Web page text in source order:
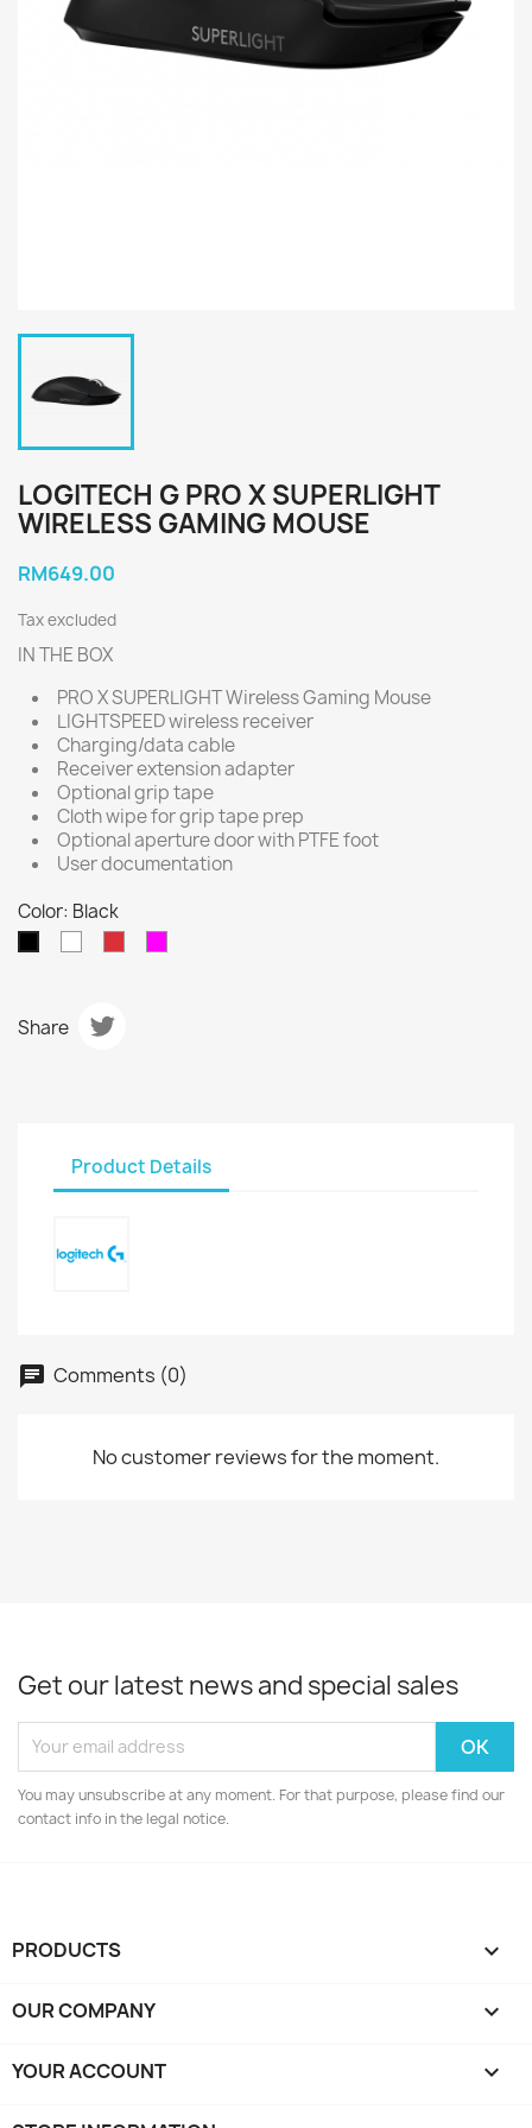
LOGITECH G PRO X SUPERLIGHT
WIRELESS GAMING MOUSE
RM649.00
Tax excluded
IN THE BOX
PRO X SUPERLIGHT Wireless Gaming Mouse
LIGHTSPEED wireless receiver
Charging/data cable
Receiver extension adapter
Optional grip tape
Cloth wipe for grip tape prep
Optional aperture door with PTFE foot
User documentation
Color: Black
Share
Product Details
Comments (0)
No customer reviews for the moment.
Get our latest news and special sales
You may unsubscribe at any moment. For that purpose, please find our
contact info in the legal notice.
PRODUCTS 
OUR COMPANY 
YOUR ACCOUNT 